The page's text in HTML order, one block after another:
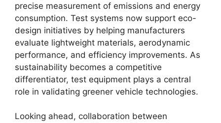
precise measurement of emissions and energy
consumption. Test systems now support eco-
design initiatives by helping manufacturers
evaluate lightweight materials, aerodynamic
performance, and efficiency improvements. As
sustainability becomes a competitive
differentiator, test equipment plays a central
role in validating greener vehicle technologies.
Looking ahead, collaboration between